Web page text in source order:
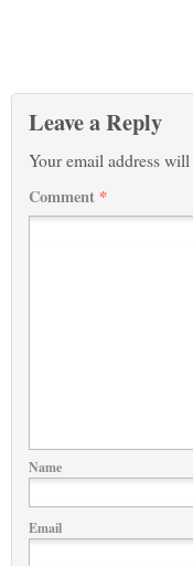
Leave a Reply
Your email address
Comment *
Name
Email